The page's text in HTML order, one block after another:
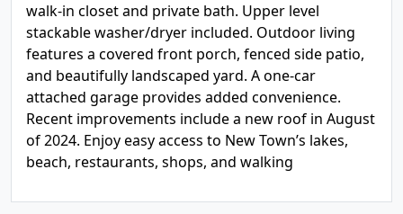
walk-in closet and private bath. Upper level
stackable washer/dryer included. Outdoor living
features a covered front porch, fenced side patio,
and beautifully landscaped yard. A one-car
attached garage provides added convenience.
Recent improvements include a new roof in August
of 2024. Enjoy easy access to New Town’s lakes,
beach, restaurants, shops, and walking